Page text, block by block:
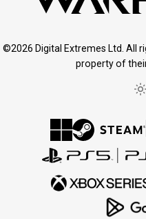
©2026 Digital Extremes Ltd. All
property of